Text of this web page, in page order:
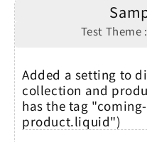
Test Theme
Added a setting to
collection and
has the tag
product.liquid")